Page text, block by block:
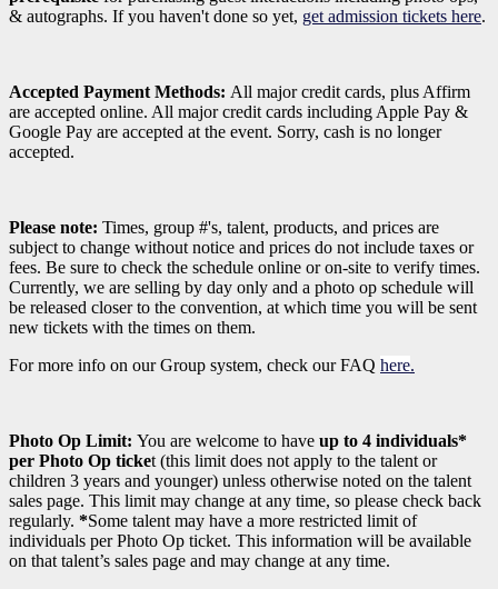
& autographs. If you haven't done so yet, get admission tickets here.
Accepted Payment Methods: All major credit cards, plus Affirm
are accepted online. All major credit cards including Apple Pay &
Google Pay are accepted at the event. Sorry, cash is no longer
accepted.
Please note: Times, group #'s, talent, products, and prices are
subject to change without notice and prices do not include taxes or
fees. Be sure to check the schedule online or on-site to verify times.
Currently, we are selling by day only and a photo op schedule will
be released closer to the convention, at which time you will be sent
new tickets with the times on them.
For more info on our Group system, check our FAQ here.
Photo Op Limit: You are welcome to have up to 4 individuals*
per Photo Op ticket (this limit does not apply to the talent or
children 3 years and younger) unless otherwise noted on the talent
sales page. This limit may change at any time, so please check back
regularly. *Some talent may have a more restricted limit of
individuals per Photo Op ticket. This information will be available
on that talent’s sales page and may change at any time.